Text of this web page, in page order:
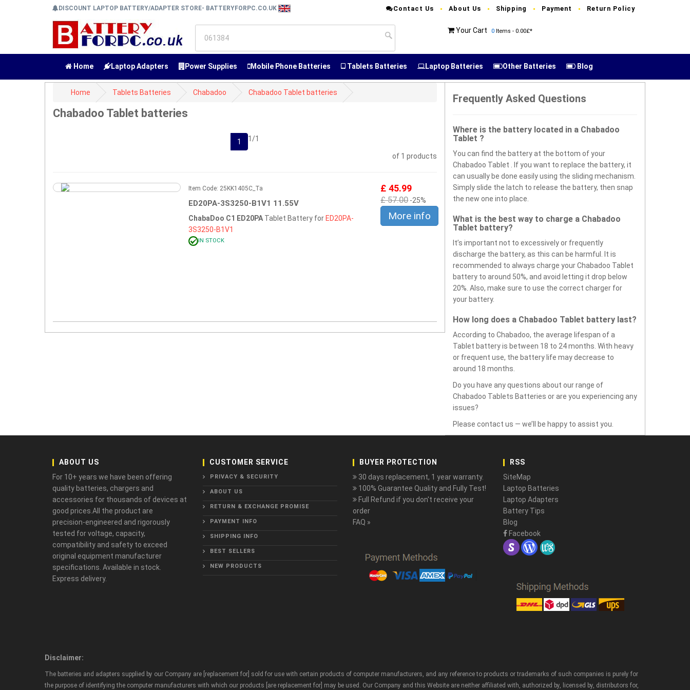
DISCOUNT LAPTOP BATTERY/ADAPTER STORE- BATTERYFORPC.CO.UK Contact Us About Us Shipping Payment Return Policy
Your Cart 0 Items - 0.00£*
Home Laptop Adapters Power Supplies Mobile Phone Batteries Tablets Batteries Laptop Batteries Other Batteries Blog
Home Tablets Batteries Chabadoo Chabadoo Tablet batteries
Chabadoo Tablet batteries
1/1
1
of 1 products
Item Code: 25KK1405C_Ta
ED20PA-3S3250-B1V1 11.55V
ChabaDoo C1 ED20PA Tablet Battery for ED20PA-
3S3250-B1V1
IN STOCK
£ 45.99
£ 57.00-25%
More info
Frequently Asked Questions
Where is the battery located in a Chabadoo
Tablet ?
You can find the battery at the bottom of your
Chabadoo Tablet . If you want to replace the battery, it
can usually be done easily using the sliding mechanism.
Simply slide the latch to release the battery, then snap
the new one into place.
What is the best way to charge a Chabadoo
Tablet battery?
It’s important not to excessively or frequently
discharge the battery, as this can be harmful. It is
recommended to always charge your Chabadoo Tablet
battery to around 50%, and avoid letting it drop below
20%. Also, make sure to use the correct charger for
your battery.
How long does a Chabadoo Tablet battery last?
According to Chabadoo, the average lifespan of a
Tablet battery is between 18 to 24 months. With heavy
or frequent use, the battery life may decrease to
around 18 months.
Do you have any questions about our range of
Chabadoo Tablets Batteries or are you experiencing any
issues?
Please contact us — we’ll be happy to assist you.
ABOUT US
For 10+ years we have been offering
quality batteries, chargers and
accessories for thousands of devices at
good prices.All the product are
precision-engineered and rigorously
tested for voltage, capacity,
compatibility and safety to exceed
original equipment manufacturer
specifications. Available in stock.
Express delivery.
CUSTOMER SERVICE
PRIVACY & SECURITY
ABOUT US
RETURN & EXCHANGE PROMISE
PAYMENT INFO
SHIPPING INFO
BEST SELLERS
NEW PRODUCTS
BUYER PROTECTION
30 days replacement, 1 year warranty.
100% Guarantee Quality and Fully Test!
Full Refund if you don't receive your
order
FAQ »
RSS
SiteMap
Laptop Batteries
Laptop Adapters
Battery Tips
Blog
Facebook
Disclaimer:
The batteries and adapters supplied by our Company are [replacement for] sold for use with certain products of computer manufacturers, and any reference to products or trademarks of such companies is purely for
the purpose of identifying the computer manufacturers with which our products [are replacement for] may be used. Our Company and this Website are neither affiliated with, authorized by, licensed by, distributors for,